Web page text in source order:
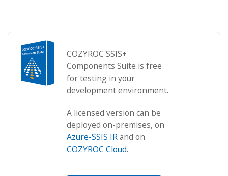
COZYROC SSIS+
Components Suite is free
for testing in your
development environment.
A licensed version can be
deployed on-premises, on
Azure-SSIS IRand on
COZYROC Cloud.